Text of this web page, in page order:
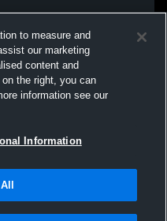
to measure and
our marketing
content and
the right, you can
information see our
Information